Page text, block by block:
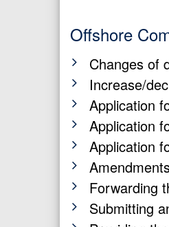
Offshore
Changes of
Increase/
Application
Application
Application
Forwarding
Submitting